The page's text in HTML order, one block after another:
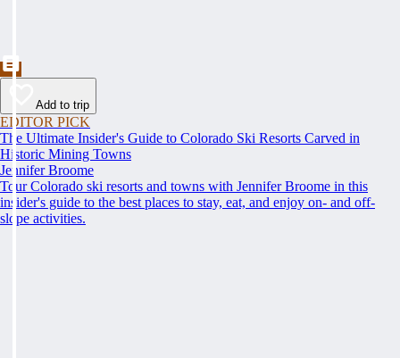
Add to trip
EDITOR PICK
The Ultimate Insider's Guide to Colorado Ski Resorts Carved in
Historic Mining Towns
Jennifer Broome
Tour Colorado ski resorts and towns with Jennifer Broome in this
insider's guide to the best places to stay, eat, and enjoy on- and off-
slope activities.